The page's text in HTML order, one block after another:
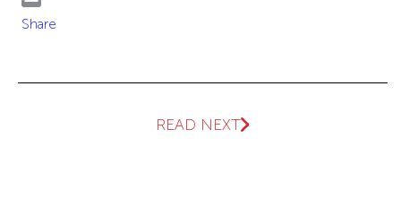
Email
Share
READ NEXT